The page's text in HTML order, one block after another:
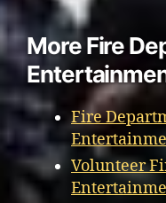
More Fire
Fire
Volunteer